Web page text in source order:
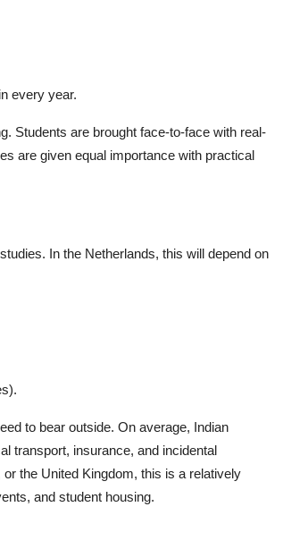
every year.
Students are brought face-to-face with real-
are given equal importance with practical
In the Netherlands, this will depend on
to bear outside. On average, Indian
transport, insurance, and incidental
the United Kingdom, this is a relatively
and student housing.